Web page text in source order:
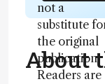
not a
substitute
the original
publication.
Readers are
About